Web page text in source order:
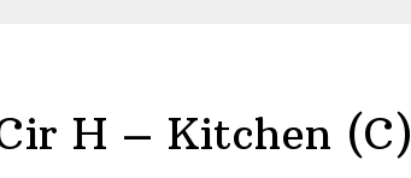
H – Kitchen (C)